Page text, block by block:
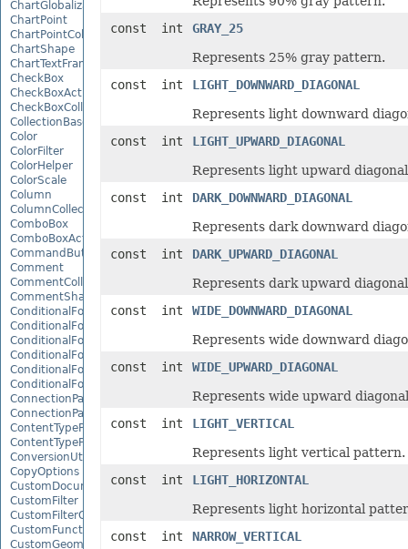
ChartGlobalizationSettings
ChartPoint
ChartPointCollection
ChartShape
ChartTextFrame
CheckBox
CheckBoxActiveXControl
CheckBoxCollection
CollectionBase
Color
ColorFilter
ColorHelper
ColorScale
Column
ColumnCollection
ComboBox
ComboBoxActiveXControl
CommandButtonActiveXControl
Comment
CommentCollection
CommentShape
ConditionalFormattingCollection
ConditionalFormattingIcon
ConditionalFormattingIconCollection
ConditionalFormattingResult
ConditionalFormattingValue
ConditionalFormattingValueCollection
ConnectionParameter
ConnectionParameterCollection
ContentTypeProperty
ContentTypePropertyCollection
ConversionUtility
CopyOptions
CustomDocumentPropertyCollection
CustomFilter
CustomFilterCollection
CustomFunctionDefinition
CustomGeometry
const int
GRAY_25
Represents 25% gray pattern.
const int
LIGHT_DOWNWARD_DIAGONAL
Represents light downward
const int
LIGHT_UPWARD_DIAGONAL
Represents light upward
const int
DARK_DOWNWARD_DIAGONAL
Represents dark downward
const int
DARK_UPWARD_DIAGONAL
Represents dark upward
const int
WIDE_DOWNWARD_DIAGONAL
Represents wide downward
const int
WIDE_UPWARD_DIAGONAL
Represents wide upward
const int
LIGHT_VERTICAL
Represents light vertical pattern.
const int
LIGHT_HORIZONTAL
Represents light horizontal
const int
NARROW_VERTICAL